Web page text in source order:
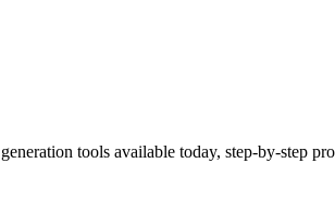
tools available today, step-by-step